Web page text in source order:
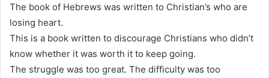
The book of Hebrews was written to Christian’s who are
losing heart.
This is a book written to discourage Christians who didn’t
know whether it was worth it to keep going.
The struggle was too great. The difficulty was too